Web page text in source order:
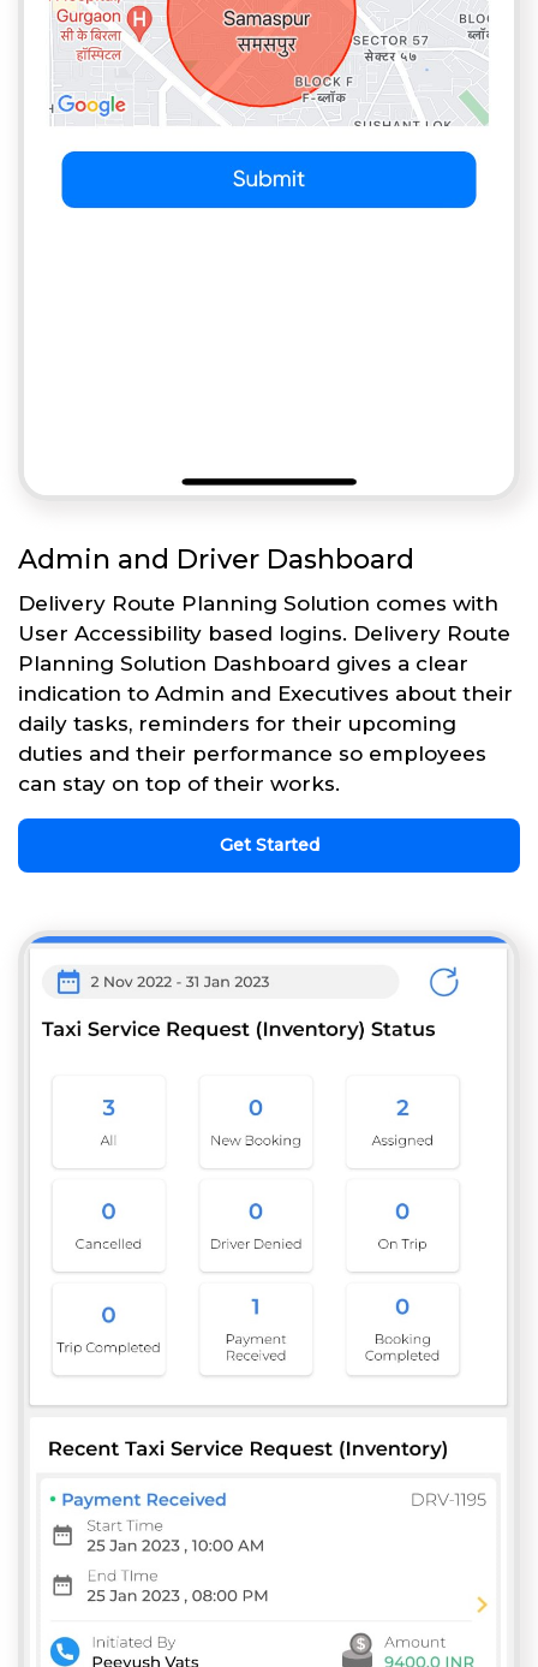
Admin and Driver Dashboard
Delivery Route Planning Solution comes with
User Accessibility based logins. Delivery Route
Planning Solution Dashboard gives a clear
indication to Admin and Executives about their
daily tasks, reminders for their upcoming
duties and their performance so employees
can stay on top of their works.
Get Started